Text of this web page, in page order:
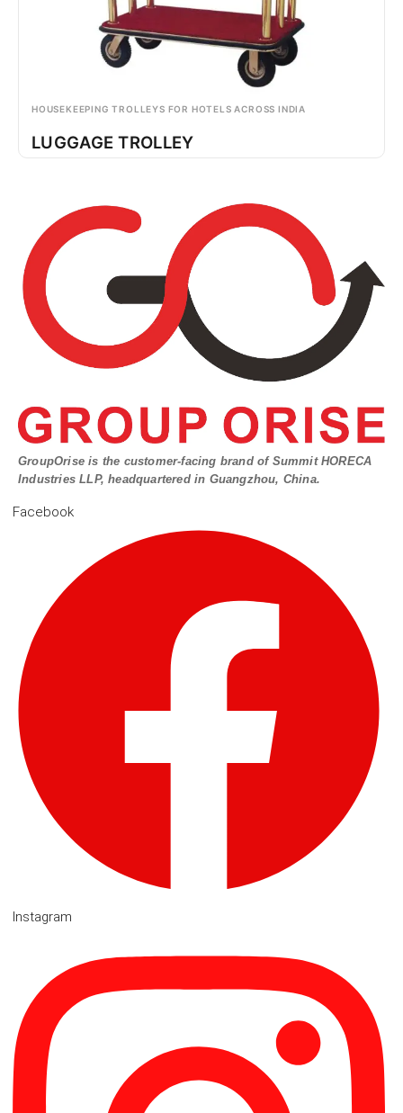
HOUSEKEEPING TROLLEYS FOR HOTELS ACROSS INDIA
LUGGAGE TROLLEY
GroupOrise is the customer-facing brand of Summit HORECA
Industries LLP, headquartered in Guangzhou, China.
Facebook
Instagram